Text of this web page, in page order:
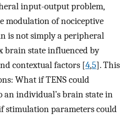
input-output problem,
modulation of nociceptive
is not simply a peripheral
brain state influenced by
contextual factors [4,5]. This
What if TENS could
an individual’s brain state in
stimulation parameters could